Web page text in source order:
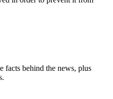
facts behind the news, plus